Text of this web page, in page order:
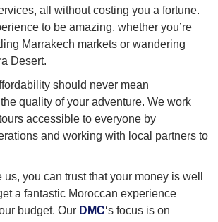
all without costing you a fortune.
to be amazing, whether you’re
Marrakech markets or wandering
Desert.
should never mean
quality of your adventure. We work
accessible to everyone by
and working with local partners to
you can trust that your money is well
a fantastic Moroccan experience
budget. Our DMC‘s focus is on